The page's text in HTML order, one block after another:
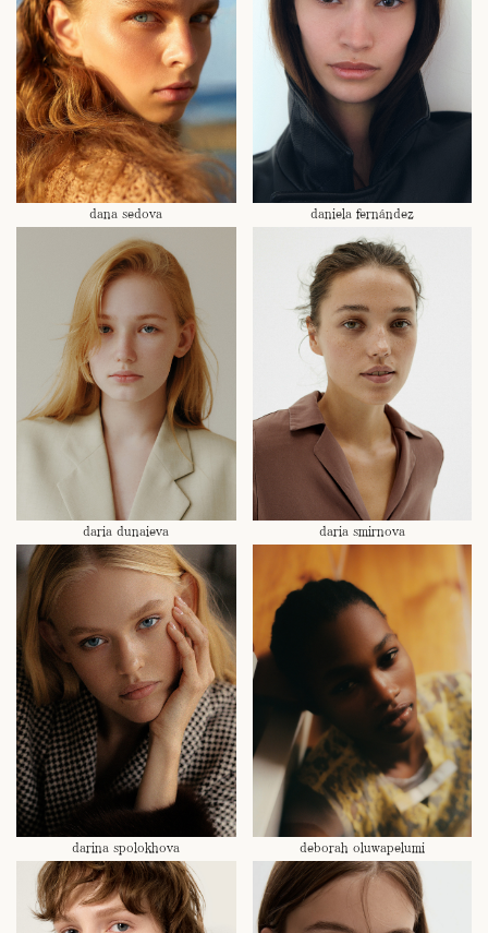
dana sedova daniela fernández
daria dunaieva daria smirnova
darina spolokhova deborah oluwapelumi